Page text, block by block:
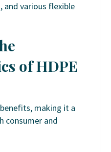
and various flexible
of HDPE
making it a
consumer and